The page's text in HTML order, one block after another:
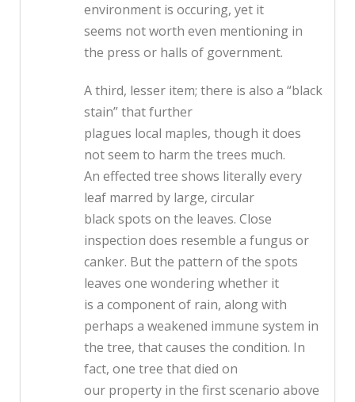
environment is occuring, yet it
seems not worth even mentioning in
the press or halls of government.
A third, lesser item; there is also a “black
stain” that further
plagues local maples, though it does
not seem to harm the trees much.
An effected tree shows literally every
leaf marred by large, circular
black spots on the leaves. Close
inspection does resemble a fungus or
canker. But the pattern of the spots
leaves one wondering whether it
is a component of rain, along with
perhaps a weakened immune system in
the tree, that causes the condition. In
fact, one tree that died on
our property in the first scenario above